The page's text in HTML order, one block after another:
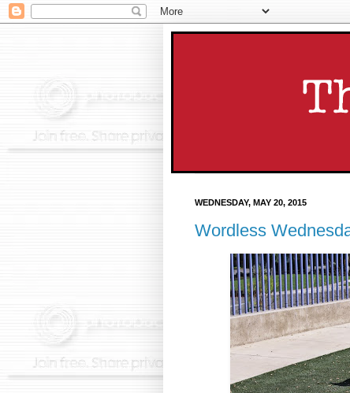
WEDNESDAY, MAY 20, 2015
Wordless